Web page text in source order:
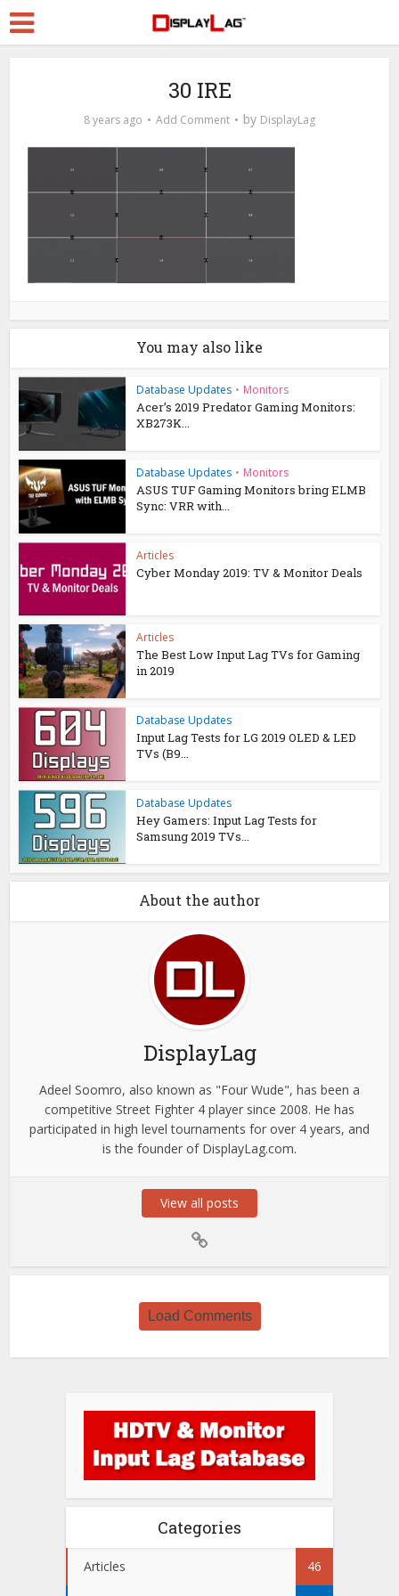
30 IRE
8 years ago Add Comment by DisplayLag
You may also like
Database Updates • Monitors
Acer’s 2019 Predator Gaming Monitors:
XB273K...
Database Updates • Monitors
ASUS TUF Gaming Monitors bring ELMB
Sync: VRR with...
Articles
Cyber Monday 2019: TV & Monitor Deals
Articles
The Best Low Input Lag TVs for Gaming
in 2019
Database Updates
Input Lag Tests for LG 2019 OLED & LED
TVs (B9...
Database Updates
Hey Gamers: Input Lag Tests for
Samsung 2019 TVs...
About the author
DisplayLag
Adeel Soomro, also known as "Four Wude", has been a
competitive Street Fighter 4 player since 2008. He has
participated in high level tournaments for over 4 years, and
is the founder of DisplayLag.com.
View all posts
Load Comments
Categories
Articles 46